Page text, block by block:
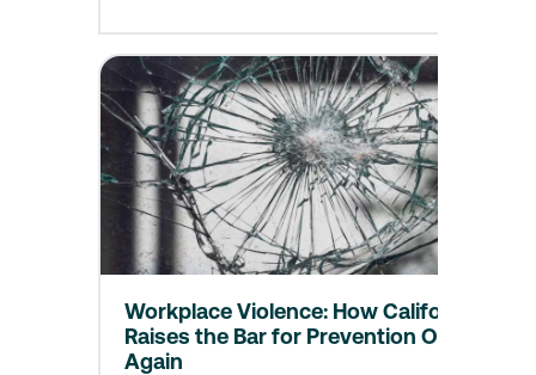
Workplace Violence: How California
Raises the Bar for Prevention Once
Again